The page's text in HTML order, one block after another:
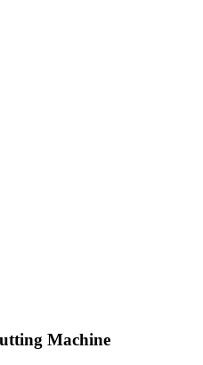
Machine